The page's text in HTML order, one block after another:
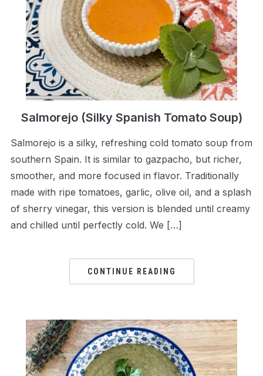
Salmorejo (Silky Spanish Tomato Soup)
Salmorejo is a silky, refreshing cold tomato soup from
southern Spain. It is similar to gazpacho, but richer,
smoother, and more focused in flavor. Traditionally
made with ripe tomatoes, garlic, olive oil, and a splash
of sherry vinegar, this version is blended until creamy
and chilled until perfectly cold. We […]
CONTINUE READING